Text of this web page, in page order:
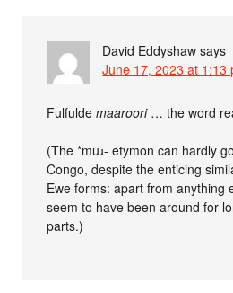
David Eddyshaw says
June 17, 2023 at 1:13
Fulfuldemaaroori… the word
(The *muɹ- etymon can hardly
Congo, despite the enticing
Ewe forms: apart from anything
seem to have been around for
parts.)